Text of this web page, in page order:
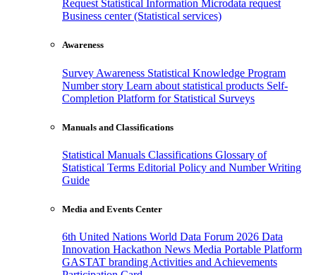
Request Statistical Information Microdata request
Business center (Statistical services)
Awareness
Survey Awareness Statistical Knowledge Program
Number story Learn about statistical products Self-
Completion Platform for Statistical Surveys
Manuals and Classifications
Statistical Manuals Classifications Glossary of
Statistical Terms Editorial Policy and Number Writing
Guide
Media and Events Center
6th United Nations World Data Forum 2026 Data
Innovation Hackathon News Media Portable Platform
GASTAT branding Activities and Achievements